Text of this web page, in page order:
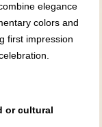
elegance
colors and
first impression
or cultural